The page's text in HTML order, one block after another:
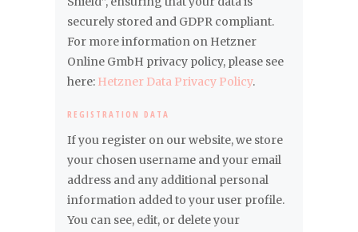
securely stored and GDPR compliant.
For more information on Hetzner
Online GmbH privacy policy, please see
here: Hetzner Data Privacy Policy.
REGISTRATION DATA
If you register on our website, we store
your chosen username and your email
address and any additional personal
information added to your user profile.
You can see, edit, or delete your